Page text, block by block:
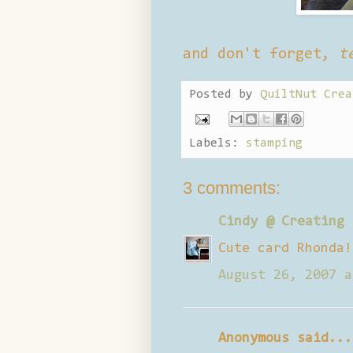
and don't forget,
Posted by QuiltNut
Labels: stamping
3 comments:
Cindy @ Creating
Cute card Rhonda!
August 26, 2007
Anonymous said...